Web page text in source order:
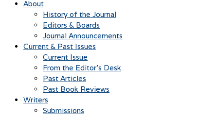
About
History of the Journal
Editors & Boards
Journal Announcements
Current & Past Issues
Current Issue
From the Editor’s Desk
Past Articles
Past Book Reviews
Writers
Submissions